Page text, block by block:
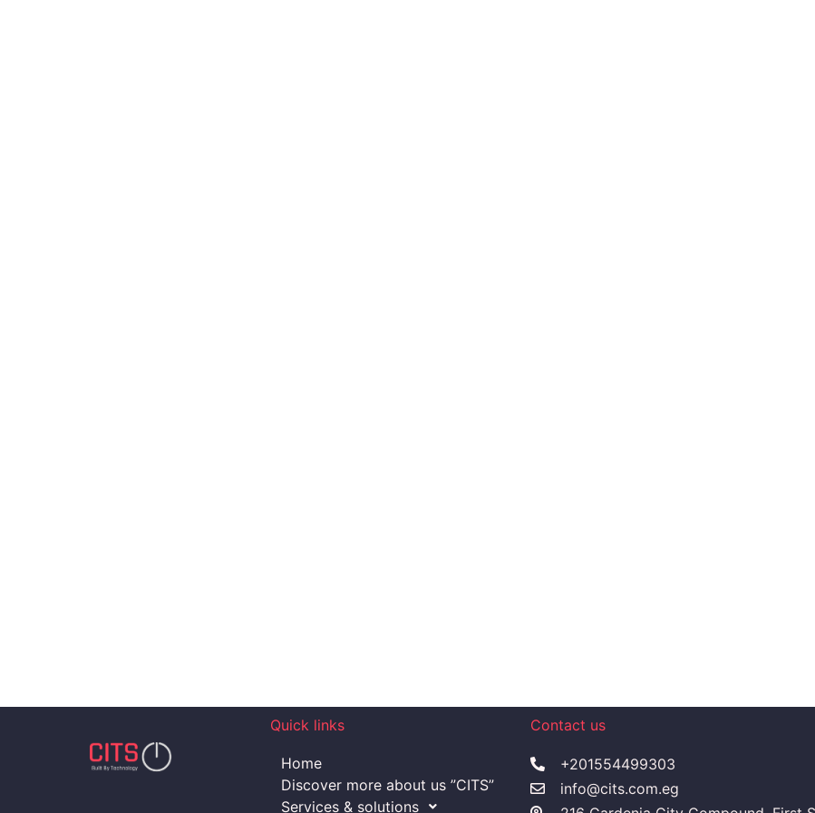
Quick links
Home
Discover more about us ”CITS”
Services & solutions
Contact us
+201554499303
info@cits.com.eg